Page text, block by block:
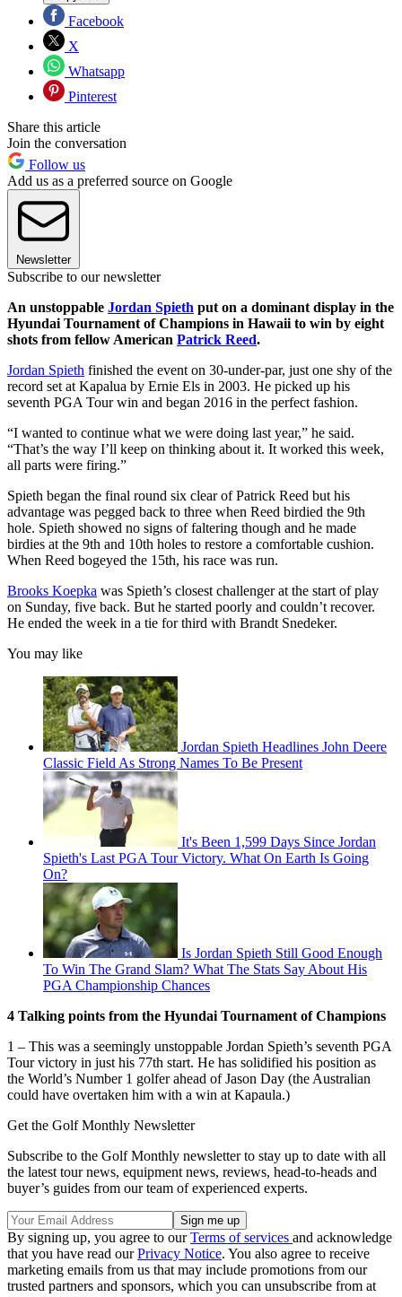
Facebook
X
Whatsapp
Pinterest
Share this article
Join the conversation
Follow us
Add us as a preferred source on Google
Newsletter
Subscribe to our newsletter
An unstoppable Jordan Spieth put on a dominant display in the
Hyundai Tournament of Champions in Hawaii to win by eight
shots from fellow American Patrick Reed.
Jordan Spieth finished the event on 30-under-par, just one shy of the
record set at Kapalua by Ernie Els in 2003. He picked up his
seventh PGA Tour win and began 2016 in the perfect fashion.
“I wanted to continue what we were doing last year,” he said.
“That’s the way I’ll keep on thinking about it. It worked this week,
all parts were firing.”
Spieth began the final round six clear of Patrick Reed but his
advantage was pegged back to three when Reed birdied the 9th
hole. Spieth showed no signs of faltering though and he made
birdies at the 9th and 10th holes to restore a comfortable cushion.
When Reed bogeyed the 15th, his race was run.
Brooks Koepka was Spieth’s closest challenger at the start of play
on Sunday, five back. But he started poorly and couldn’t recover.
He ended the week in a tie for third with Brandt Snedeker.
You may like
Jordan Spieth Headlines John Deere
Classic Field As Strong Names To Be Present
It's Been 1,599 Days Since Jordan
Spieth's Last PGA Tour Victory. What On Earth Is Going
On?
Is Jordan Spieth Still Good Enough
To Win The Grand Slam? What The Stats Say About His
PGA Championship Chances
4 Talking points from the Hyundai Tournament of Champions
1 – This was a seemingly unstoppable Jordan Spieth’s seventh PGA
Tour victory in just his 77th start. He has solidified his position as
the World’s Number 1 golfer ahead of Jason Day (the Australian
could have overtaken him with a win at Kapaula.)
Get the Golf Monthly Newsletter
Subscribe to the Golf Monthly newsletter to stay up to date with all
the latest tour news, equipment news, reviews, head-to-heads and
buyer’s guides from our team of experienced experts.
By signing up, you agree to ourTerms of services and acknowledge
that you have read ourPrivacy Notice. You also agree to receive
marketing emails from us that may include promotions from our
trusted partners and sponsors, which you can unsubscribe from at